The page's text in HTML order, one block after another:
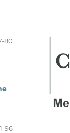
80
96